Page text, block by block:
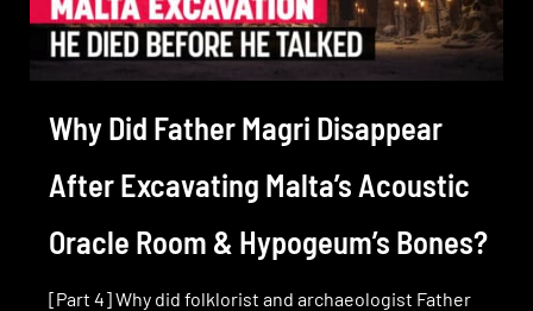
Why Did Father Magri Disappear
After Excavating Malta’s Acoustic
Oracle Room & Hypogeum’s Bones?
[Part 4] Why did folklorist and archaeologist Father